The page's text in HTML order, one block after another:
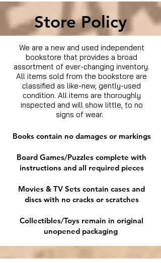
Store Policy
We are a new and used independent
bookstore that provides a broad
assortment of ever-changing inventory.
All items sold from the bookstore are
classified as like-new, gently-used
condition. All items are thoroughly
inspected and will show little, to no
signs of wear.
Books contain no damages or markings
Board Games/Puzzles complete with
instructions and all required pieces
Movies & TV Sets contain cases and
discs with no cracks or scratches
Collectibles/Toys remain in original
unopened packaging